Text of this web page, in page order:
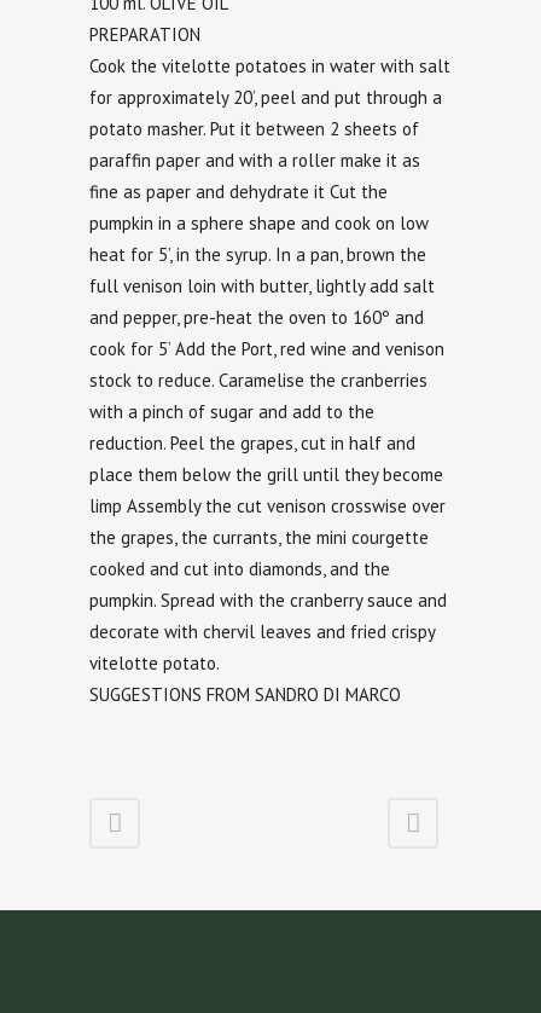
PREPARATION
Cook the vitelotte potatoes in water with salt
for approximately 20’, peel and put through a
potato masher. Put it between 2 sheets of
paraffin paper and with a roller make it as
fine as paper and dehydrate it Cut the
pumpkin in a sphere shape and cook on low
heat for 5’, in the syrup. In a pan, brown the
full venison loin with butter, lightly add salt
and pepper, pre-heat the oven to 160º and
cook for 5’ Add the Port, red wine and venison
stock to reduce. Caramelise the cranberries
with a pinch of sugar and add to the
reduction. Peel the grapes, cut in half and
place them below the grill until they become
limp Assembly the cut venison crosswise over
the grapes, the currants, the mini courgette
cooked and cut into diamonds, and the
pumpkin. Spread with the cranberry sauce and
decorate with chervil leaves and fried crispy
vitelotte potato.
SUGGESTIONS FROM SANDRO DI MARCO